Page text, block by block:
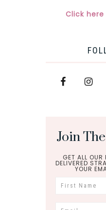
Click
Join
GET ALL OUR
DELIVERED
YOUR